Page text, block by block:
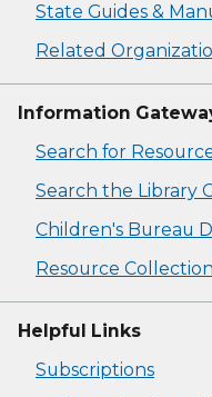
State Guides &
Related
Information
Search for
Search the Library
Children's Bureau
Resource
Helpful Links
Subscriptions